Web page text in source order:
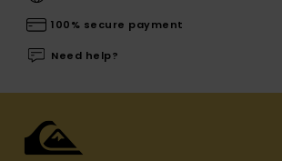
100% secure payment
Need help?